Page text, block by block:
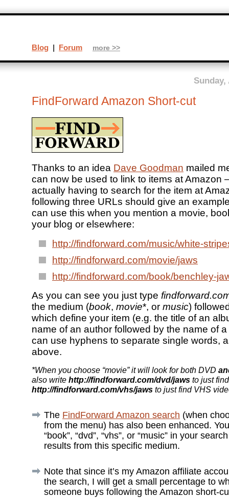
Sunday,
FindForward Amazon Short-cut
Thanks to an idea Dave Goodman mailed
can now be used to link to items at Amazon
actually having to search for the item at
following three URLs should give an
can use this when you mention a movie,
your blog or elsewhere:
http://findforward.com/music/white-
http://findforward.com/movie/jaws
http://findforward.com/book/benchley-
As you can see you just type
the medium (book, movie*, or music)
which define your item (e.g. the title of an
name of an author followed by the name of
can use hyphens to separate single words,
above.
*When you choose “movie” it will look for both DVD
also write http://findforward.com/dvd/jaws to just
http://findforward.com/vhs/jaws to just find VHS
The FindForward Amazon search (when
from the menu) has also been enhanced.
“book”, “dvd”, “vhs”, or “music” in your
results from this specific medium.
Note that since it’s my Amazon affiliate
the search, I will get a small percentage to
someone buys following the Amazon short-
Blog | Forum more >>